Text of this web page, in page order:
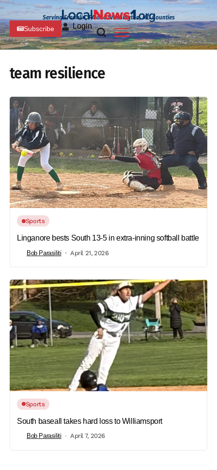
Serving Franklin, PA and Washington, MD Counties
Subscribe Login
team resilience
Sports
Linganore bests South 13-5 in extra-inning softball battle
Bob Parasiliti April 21, 2026
Sports
South baseall takes hard loss to Williamsport
Bob Parasiliti April 7, 2026